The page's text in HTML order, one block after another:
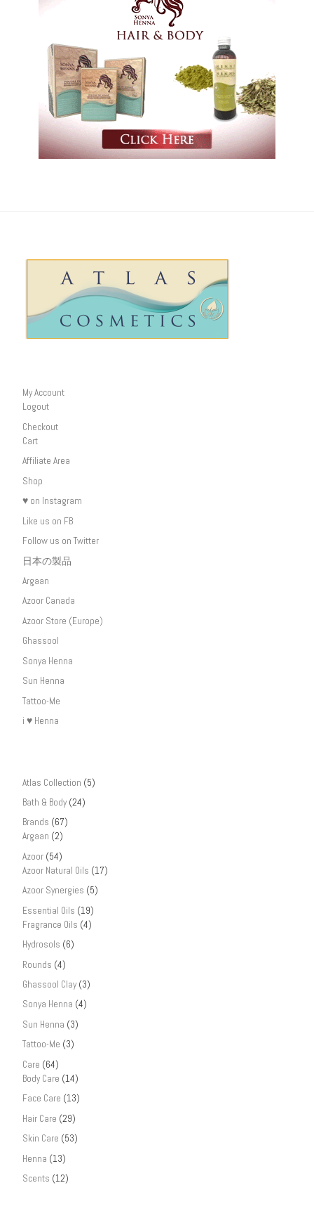
My Account
Logout
Checkout
Cart
Affiliate Area
Shop
♥ on Instagram
Like us on FB
Follow us on Twitter
日本の製品
Argaan
Azoor Canada
Azoor Store (Europe)
Ghassool
Sonya Henna
Sun Henna
Tattoo-Me
i ♥ Henna
Atlas Collection (5)
Bath & Body (24)
Brands (67)
Argaan (2)
Azoor (54)
Azoor Natural Oils (17)
Azoor Synergies (5)
Essential Oils (19)
Fragrance Oils (4)
Hydrosols (6)
Rounds (4)
Ghassool Clay (3)
Sonya Henna (4)
Sun Henna (3)
Tattoo-Me (3)
Care (64)
Body Care (14)
Face Care (13)
Hair Care (29)
Skin Care (53)
Henna (13)
Scents (12)